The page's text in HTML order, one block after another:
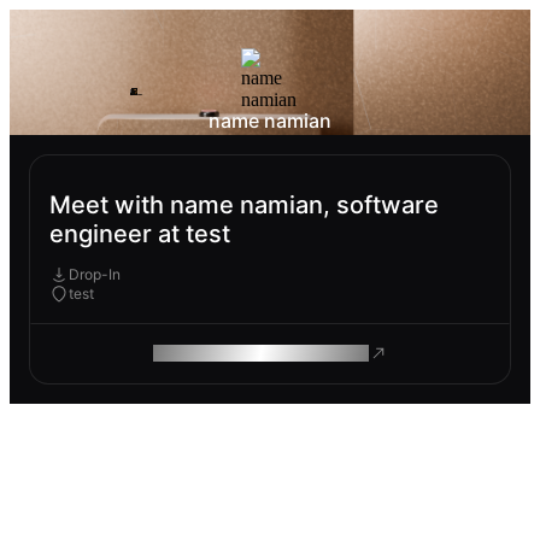
name namian
Meet with name namian, software
engineer at test
Drop-In
test